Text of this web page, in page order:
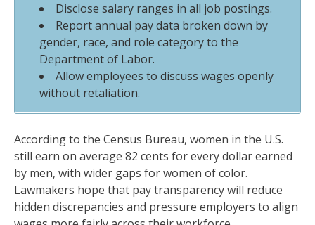
Disclose salary ranges in all job postings.
Report annual pay data broken down by
gender, race, and role category to the
Department of Labor.
Allow employees to discuss wages openly
without retaliation.
According to the Census Bureau, women in the U.S.
still earn on average 82 cents for every dollar earned
by men, with wider gaps for women of color.
Lawmakers hope that pay transparency will reduce
hidden discrepancies and pressure employers to align